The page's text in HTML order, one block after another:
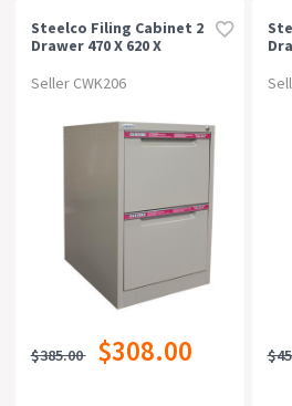
Steelco Filing Cabinet 2
Drawer 470 X 620 X
Seller CWK206
$385.00 $308.00